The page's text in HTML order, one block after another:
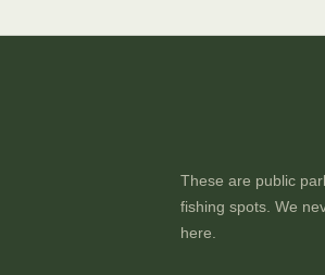
These are public
fishing spots. We
here.